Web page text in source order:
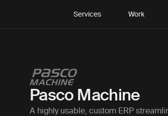
Services Work
Pasco Machine
A highly usable, custom ERP